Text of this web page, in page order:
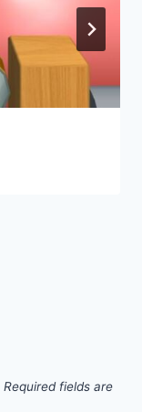
Required fields are